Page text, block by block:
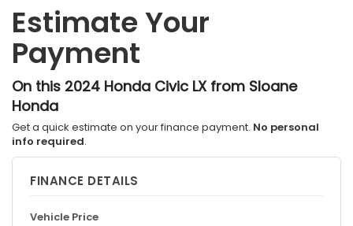
4-Wheel Disc Brakes w/4-Wheel ABS, Front
Vented Discs, Brake Assist, Hill Hold Control and
Electric Parking Brake
Estimate Your
Payment
On this 2024 Honda Civic LX from Sloane
Honda
Get a quick estimate on your finance payment. No personal
info required.
FINANCE DETAILS
Vehicle Price